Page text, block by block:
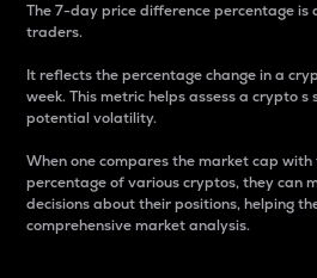
The 7-day price difference percentage
traders.
It reflects the percentage change in a
week. This metric helps assess a crypto
potential volatility.
When one compares the market cap
percentage of various cryptos, they can
decisions about their positions, helping
comprehensive market analysis.